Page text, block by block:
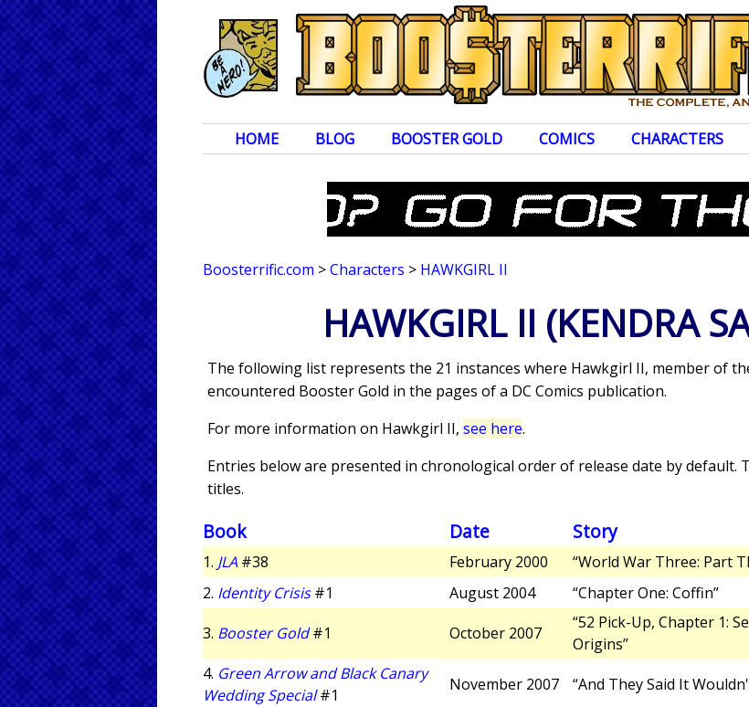
HOME BLOG BOOSTER GOLD COMICS CHARACTERS
Boosterrific.com >Characters > HAWKGIRL II
HAWKGIRL II (KENDRA
The following list represents the 21 instances where Hawkgirl II, member of
encountered Booster Gold in the pages of a DC Comics publication.
For more information on Hawkgirl II, see here.
Entries below are presented in chronological order of release date by default.
titles.
Book Date Story
1. JLA #38 February 2000 “World War Three: Part
2. Identity Crisis#1 August 2004 “Chapter One: Coffin”
3. Booster Gold#1 October 2007
“52 Pick-Up, Chapter 1:
Origins”
4. Green Arrow and Black Canary
Wedding Special#1
November 2007 “And They Said It